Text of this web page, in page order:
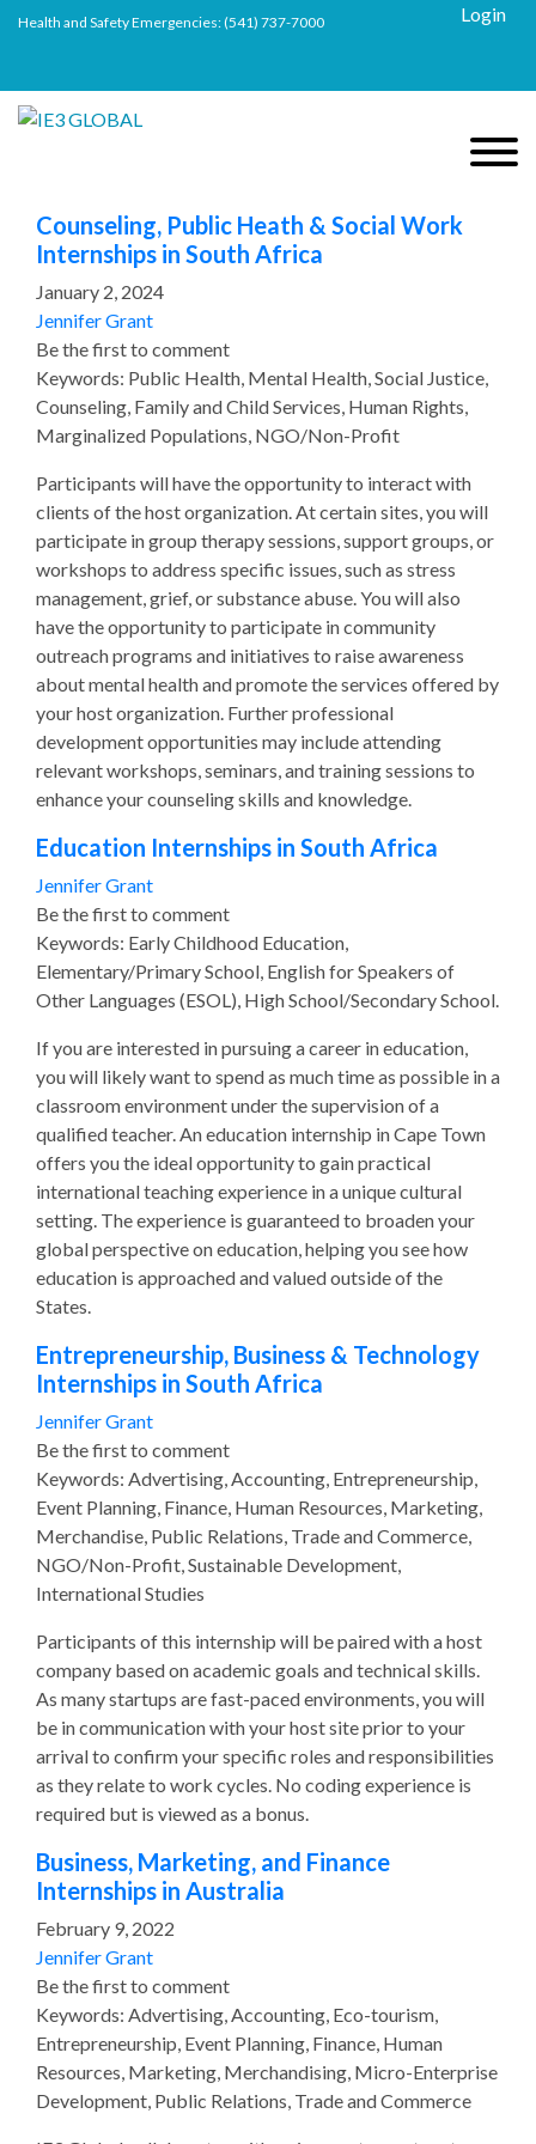
Health and Safety Emergencies:(541) 737-7000 Login
Counseling, Public Heath & Social Work
Internships in South Africa
January 2, 2024
Jennifer Grant
Be the first to comment
Keywords: Public Health, Mental Health, Social Justice,
Counseling, Family and Child Services, Human Rights,
Marginalized Populations, NGO/Non-Profit
Participants will have the opportunity to interact with
clients of the host organization. At certain sites, you will
participate in group therapy sessions, support groups, or
workshops to address specific issues, such as stress
management, grief, or substance abuse. You will also
have the opportunity to participate in community
outreach programs and initiatives to raise awareness
about mental health and promote the services offered by
your host organization. Further professional
development opportunities may include attending
relevant workshops, seminars, and training sessions to
enhance your counseling skills and knowledge.
Education Internships in South Africa
Jennifer Grant
Be the first to comment
Keywords: Early Childhood Education,
Elementary/Primary School, English for Speakers of
Other Languages (ESOL), High School/Secondary School.
If you are interested in pursuing a career in education,
you will likely want to spend as much time as possible in a
classroom environment under the supervision of a
qualified teacher. An education internship in Cape Town
offers you the ideal opportunity to gain practical
international teaching experience in a unique cultural
setting. The experience is guaranteed to broaden your
global perspective on education, helping you see how
education is approached and valued outside of the
States.
Entrepreneurship, Business & Technology
Internships in South Africa
Jennifer Grant
Be the first to comment
Keywords: Advertising, Accounting, Entrepreneurship,
Event Planning, Finance, Human Resources, Marketing,
Merchandise, Public Relations, Trade and Commerce,
NGO/Non-Profit, Sustainable Development,
International Studies
Participants of this internship will be paired with a host
company based on academic goals and technical skills.
As many startups are fast-paced environments, you will
be in communication with your host site prior to your
arrival to confirm your specific roles and responsibilities
as they relate to work cycles. No coding experience is
required but is viewed as a bonus.
Business, Marketing, and Finance
Internships in Australia
February 9, 2022
Jennifer Grant
Be the first to comment
Keywords: Advertising, Accounting, Eco-tourism,
Entrepreneurship, Event Planning, Finance, Human
Resources, Marketing, Merchandising, Micro-Enterprise
Development, Public Relations, Trade and Commerce